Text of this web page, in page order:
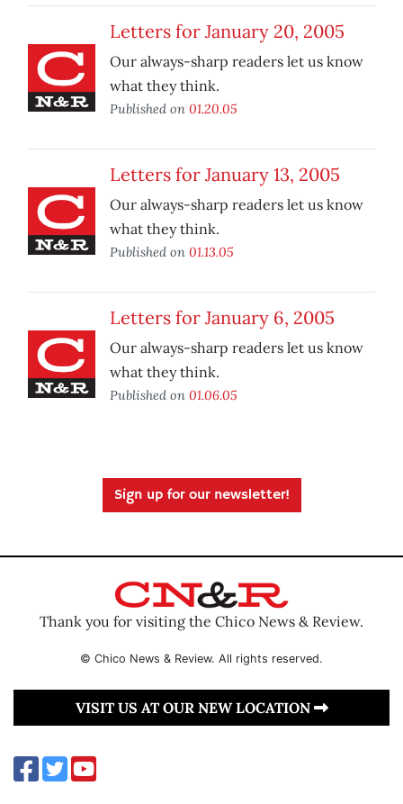
Letters for January 20, 2005
Our always-sharp readers let us know
what they think.
Published on 01.20.05
Letters for January 13, 2005
Our always-sharp readers let us know
what they think.
Published on 01.13.05
Letters for January 6, 2005
Our always-sharp readers let us know
what they think.
Published on 01.06.05
Sign up for our newsletter!
Thank you for visiting the Chico News & Review.
© Chico News & Review. All rights reserved.
VISIT US AT OUR NEW LOCATION